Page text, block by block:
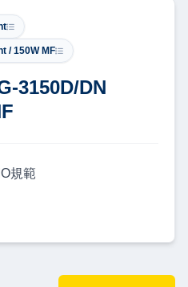
/ 150W MF
3150D/DN
規範